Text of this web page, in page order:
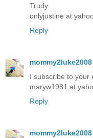
Trudy
onlyjustine at
Reply
mommy2luke2008
I subscribe to your
maryw1981 at
Reply
mommy2luke2008